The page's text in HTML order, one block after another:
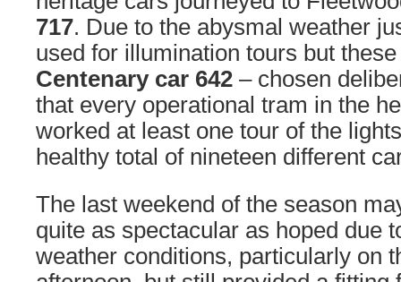
717. Due to the abysmal weather
used for illumination tours but
Centenary car 642 – chosen
that every operational tram in the
worked at least one tour of the
healthy total of nineteen different
The last weekend of the season
quite as spectacular as hoped due
weather conditions, particularly on